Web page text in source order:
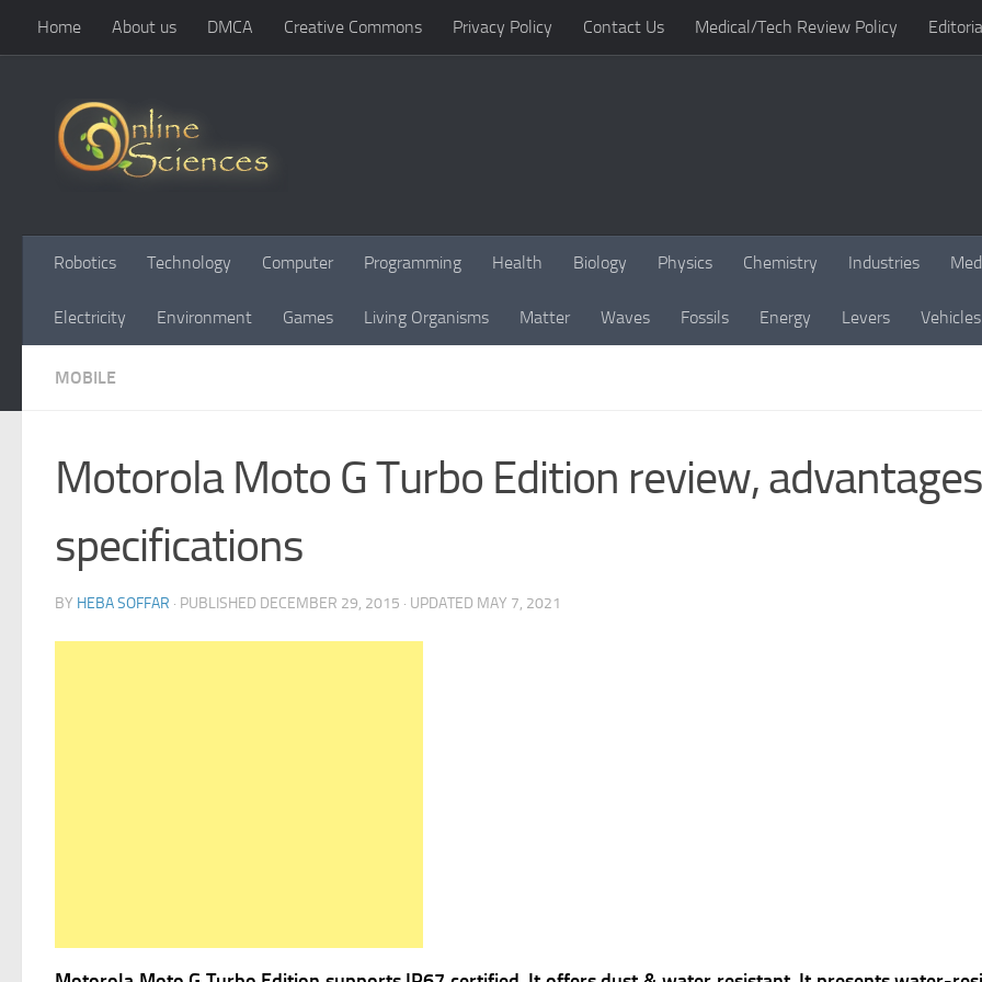
Skip to content
Home About us DMCA Creative Commons Privacy Policy Contact Us Medical/Tech Review Policy
Robotics Technology Computer Programming Health Biology Physics Chemistry Industries
Electricity Environment Games Living Organisms Matter Waves Fossils Energy Levers Vehicles
MOBILE
Motorola Moto G Turbo Edition review,
specifications
BY HEBA SOFFAR · PUBLISHED DECEMBER 29, 2015 · UPDATED MAY 7, 2021